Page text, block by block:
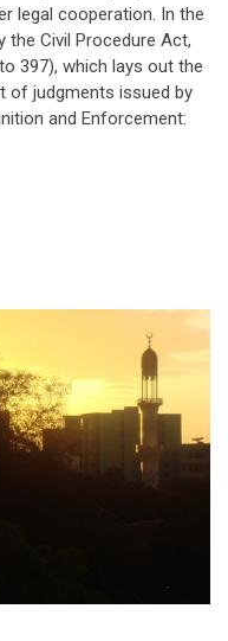
legal cooperation. In the
the Civil Procedure Act,
397), which lays out the
of judgments issued by
and Enforcement: